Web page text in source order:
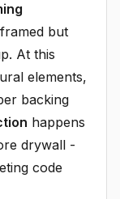
but
At this
elements,
backing
happens
drywall -
code